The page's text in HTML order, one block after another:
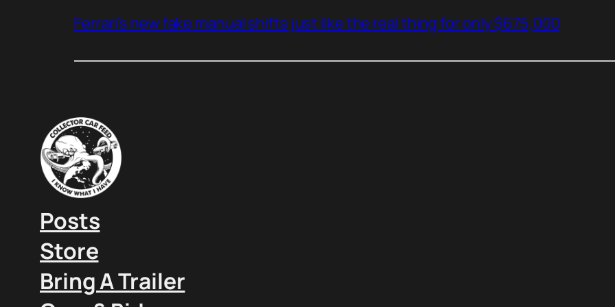
Ferrari’s new fake manual shifts just like the real thing for only $675,000
Posts
Store
Bring A Trailer